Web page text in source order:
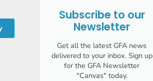
Subscribe to our
Newsletter
Get all the latest GFA news
delivered to your inbox. Sign up
for the GFA Newsletter
"Canvas" today.